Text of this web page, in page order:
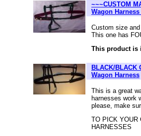
~~~CUSTOM
Wagon
Custom size
This one has
This product is
BLACK/BLACK
Wagon Harness
This is a great
harnesses work
please, make
TO PICK YOUR
HARNESSES